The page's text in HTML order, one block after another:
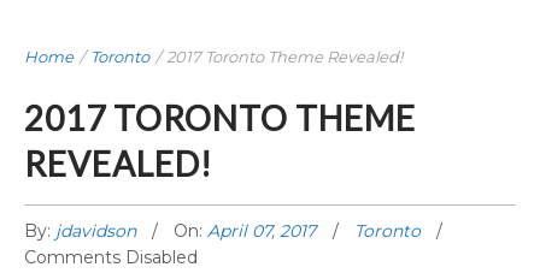
Home / Toronto /2017 Toronto Theme Revealed!
2017 TORONTO THEME
REVEALED!
By: jdavidson On: April 07, 2017
Toronto
Comments Disabled